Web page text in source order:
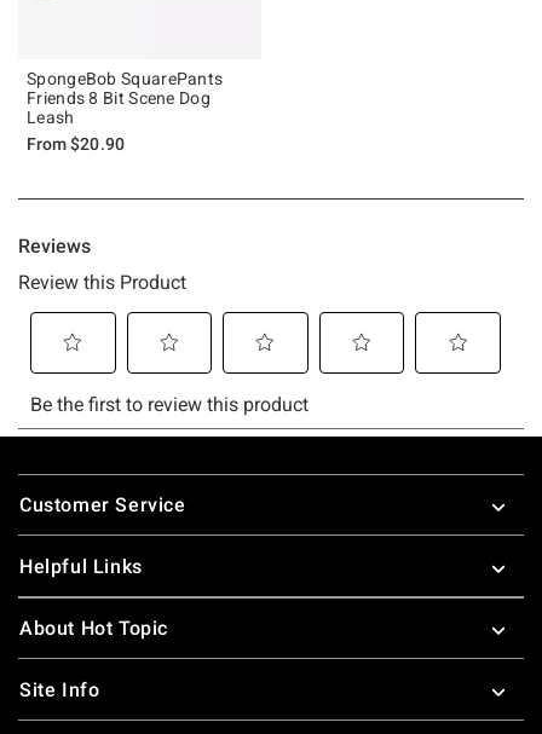
SpongeBob SquarePants
Friends 8 Bit Scene Dog
Leash
From$20.90
Footer
Customer Service
Helpful Links
About Hot Topic
Site Info